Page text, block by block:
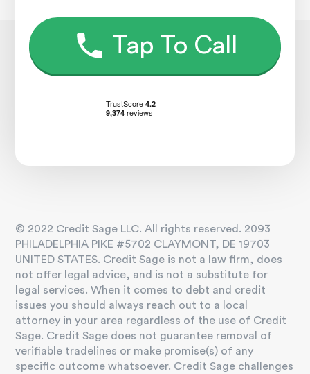
Tap To Call
© 2022 Credit Sage LLC. All rights reserved. 2093
PHILADELPHIA PIKE #5702 CLAYMONT, DE 19703
UNITED STATES. Credit Sage is not a law firm, does
not offer legal advice, and is not a substitute for
legal services. When it comes to debt and credit
issues you should always reach out to a local
attorney in your area regardless of the use of Credit
Sage. Credit Sage does not guarantee removal of
verifiable tradelines or make promise(s) of any
specific outcome whatsoever. Credit Sage challenges